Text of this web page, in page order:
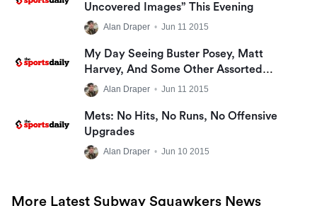
Uncovered Images” This Evening
Alan Draper • Jun 11 2015
My Day Seeing Buster Posey, Matt
Harvey, And Some Other Assorted
Shenanigans
Alan Draper • Jun 11 2015
Mets: No Hits, No Runs, No Offensive
Upgrades
Alan Draper • Jun 10 2015
More Latest Subway Squawkers News